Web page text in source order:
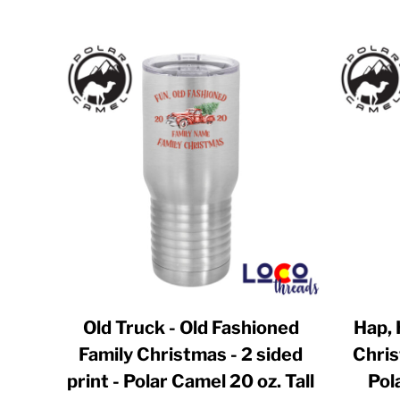
Old Truck - Old Fashioned
Family Christmas - 2 sided
print - Polar Camel 20 oz. Tall
Hap,
BZD - Belize Dollars
CDF - Congo/Kinshasa Francs
CHF - Switzerland Francs
CNY - China Yuan Renminbi
COP - Colombia Pesos
CRC - Costa Rica Colones
CUC - Cuba Convertible Pesos
CVE - Cape Verde Escudos